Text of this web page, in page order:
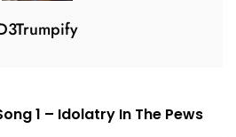
1 – Idolatry In The Pews